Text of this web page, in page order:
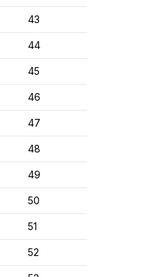
43
44
45
46
47
48
49
50
51
52